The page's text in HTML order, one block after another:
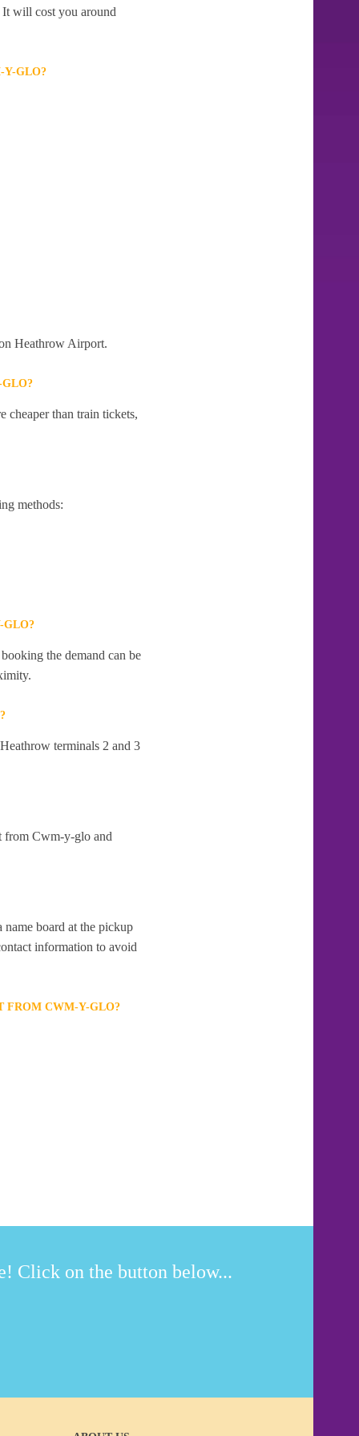
will cost you around
Y-GLO?
Heathrow Airport.
cheaper than train tickets,
methods:
GLO?
the demand can be
terminals 2 and 3
from Cwm-y-glo and
board at the pickup
information to avoid
FROM CWM-Y-GLO?
Click on the button below...